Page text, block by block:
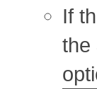
If
the